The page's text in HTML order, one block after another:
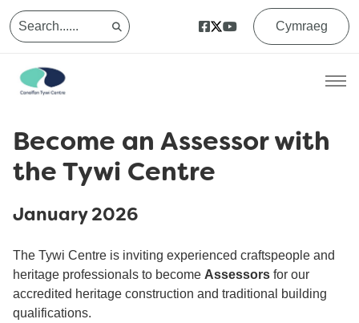
Cymraeg
Become an Assessor with
the Tywi Centre
January 2026
The Tywi Centre is inviting experienced craftspeople and
heritage professionals to become Assessors for our
accredited heritage construction and traditional building
qualifications.